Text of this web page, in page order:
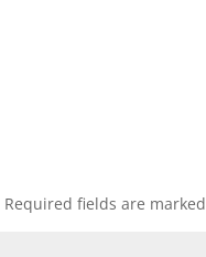
Required fields are marked